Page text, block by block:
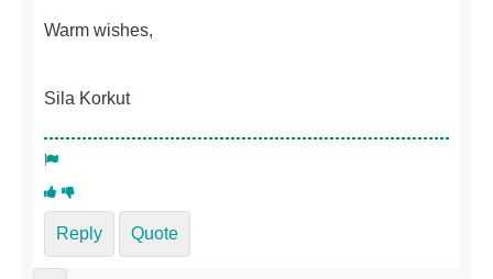
Warm wishes,
Sila Korkut
Reply Quote